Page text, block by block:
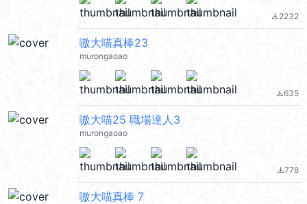
file_download2232
嗷大喵真棒23
murongaoao
file_download635
嗷大喵25 職場達人3
murongaoao
file_download778
嗷大喵真棒 7